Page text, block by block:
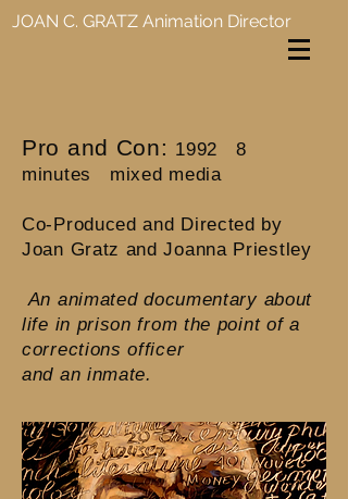
JOAN C. GRATZ Animation Director
Pro and Con: 1992 8
minutes mixed media
Co-Produced and Directed by
Joan Gratz and Joanna Priestley
An animated documentary about
life in prison from the point of a
corrections officer
and an inmate.